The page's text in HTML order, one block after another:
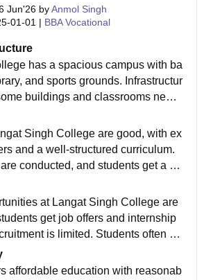
Jun'26 byAnmol Singh
01-01 | BBA Vocational
has a spacious campus with ba
and sports grounds. Infrastructur
buildings and classrooms need
maintenance Langat Singh Coll
campus with basic facilities like cl
and sports grounds. Infrastructure is
buildings and facilities need modern
Singh College are good, with ex
and a well-structured curriculum.
conducted, and students get a su
for their studies.
at Langat Singh College are
get job offers and internship
is limited. Students often ne
skills and efforts for better care
affordable education with reasonab